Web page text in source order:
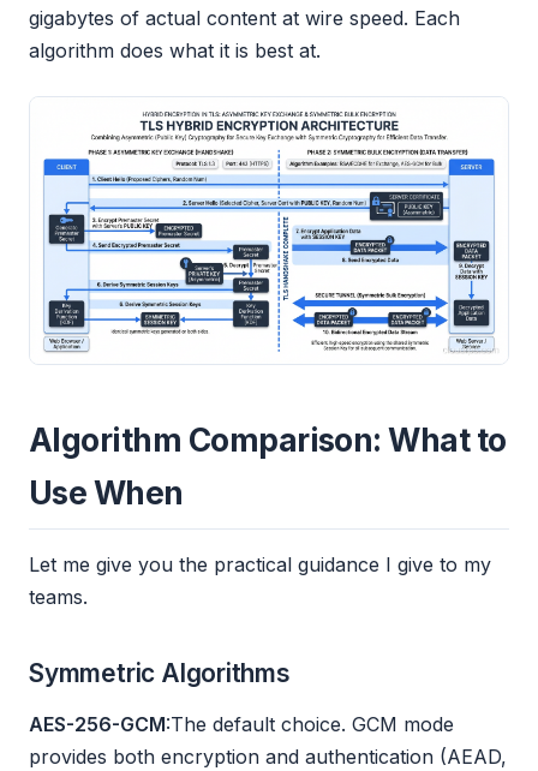
gigabytes of actual content at wire speed. Each
algorithm does what it is best at.
Algorithm Comparison: What to
Use When
Let me give you the practical guidance I give to my
teams.
Symmetric Algorithms
AES-256-GCM:The default choice. GCM mode
provides both encryption and authentication (AEAD,